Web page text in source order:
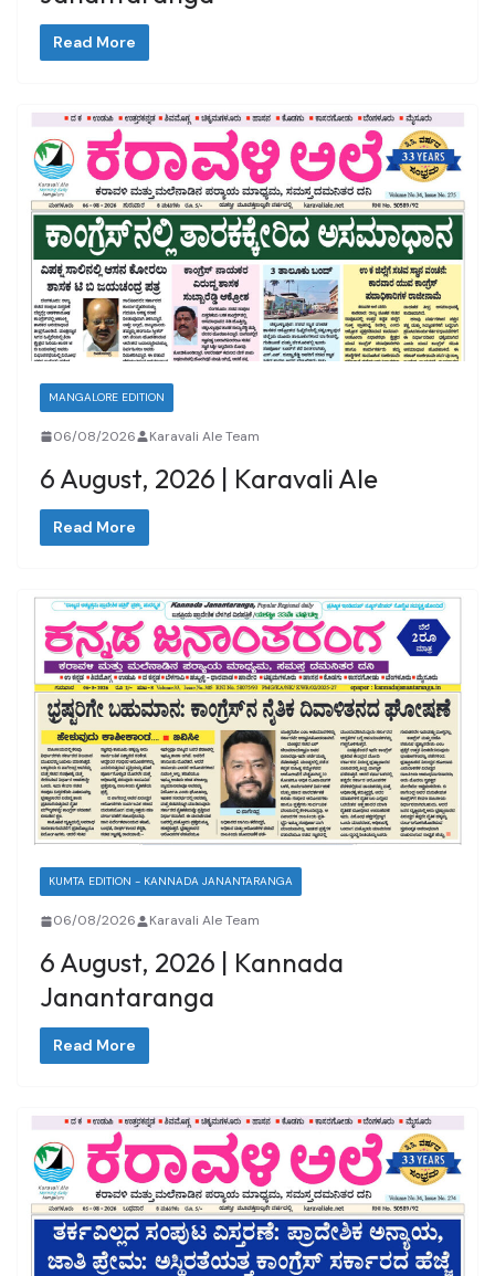
Read More
MANGALORE EDITION
06/08/2026 Karavali Ale Team
6 August, 2026 | Karavali Ale
Read More
KUMTA EDITION - KANNADA JANANTARANGA
06/08/2026 Karavali Ale Team
6 August, 2026 | Kannada
Janantaranga
Read More